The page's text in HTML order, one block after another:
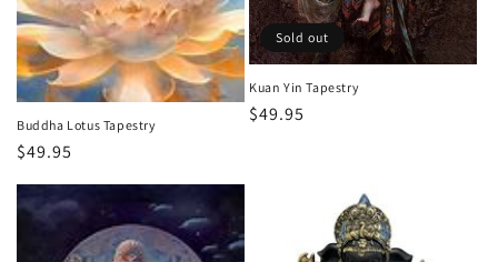
Buddha Lotus Tapestry
Regular
price
$49.95
Sold out
Kuan Yin Tapestry
Regular
$49.95